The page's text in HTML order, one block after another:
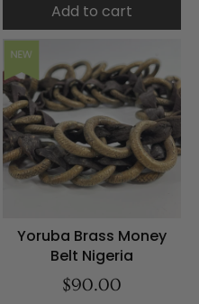
Add to cart
NEW
Yoruba Brass Money
Belt Nigeria
$90.00